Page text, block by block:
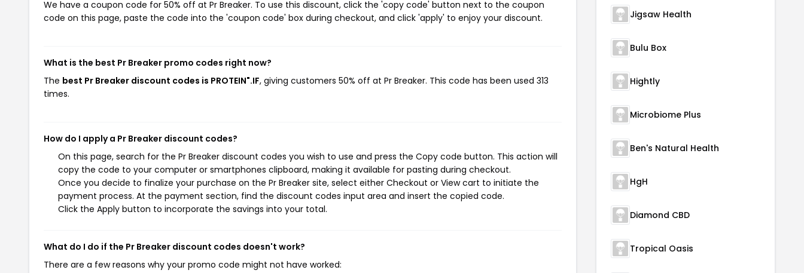
We have a coupon code for 50% off at Pr Breaker. To use this discount, click the 'copy code' button next to the coupon
code on this page, paste the code into the 'coupon code' box during checkout, and click 'apply' to enjoy your discount.
What is the best Pr Breaker promo codes right now?
The best Pr Breaker discount codes is PROTEIN".IF, giving customers 50% off at Pr Breaker. This code has been used 313
times.
How do I apply a Pr Breaker discount codes?
On this page, search for the Pr Breaker discount codes you wish to use and press the Copy code button. This action will
copy the code to your computer or smartphones clipboard, making it available for pasting during checkout.
Once you decide to finalize your purchase on the Pr Breaker site, select either Checkout or View cart to initiate the
payment process. At the payment section, find the discount codes input area and insert the copied code.
Click the Apply button to incorporate the savings into your total.
What do I do if the Pr Breaker discount codes doesn't work?
There are a few reasons why your promo code might not have worked:
Jigsaw Health
Bulu Box
Hightly
Microbiome Plus
Ben's Natural Health
HgH
Diamond CBD
Tropical Oasis